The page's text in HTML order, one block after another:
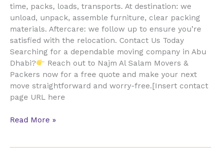
time, packs, loads, transports. At destination: we
unload, unpack, assemble furniture, clear packing
materials. Aftercare: we follow up to ensure you’re
satisfied with the relocation. Contact Us Today
Searching for a dependable moving company in Abu
Dhabi?
Reach out to Najm Al Salam Movers &
Packers now for a free quote and make your next
move straightforward and worry-free.[Insert contact
page URL here
Read More »